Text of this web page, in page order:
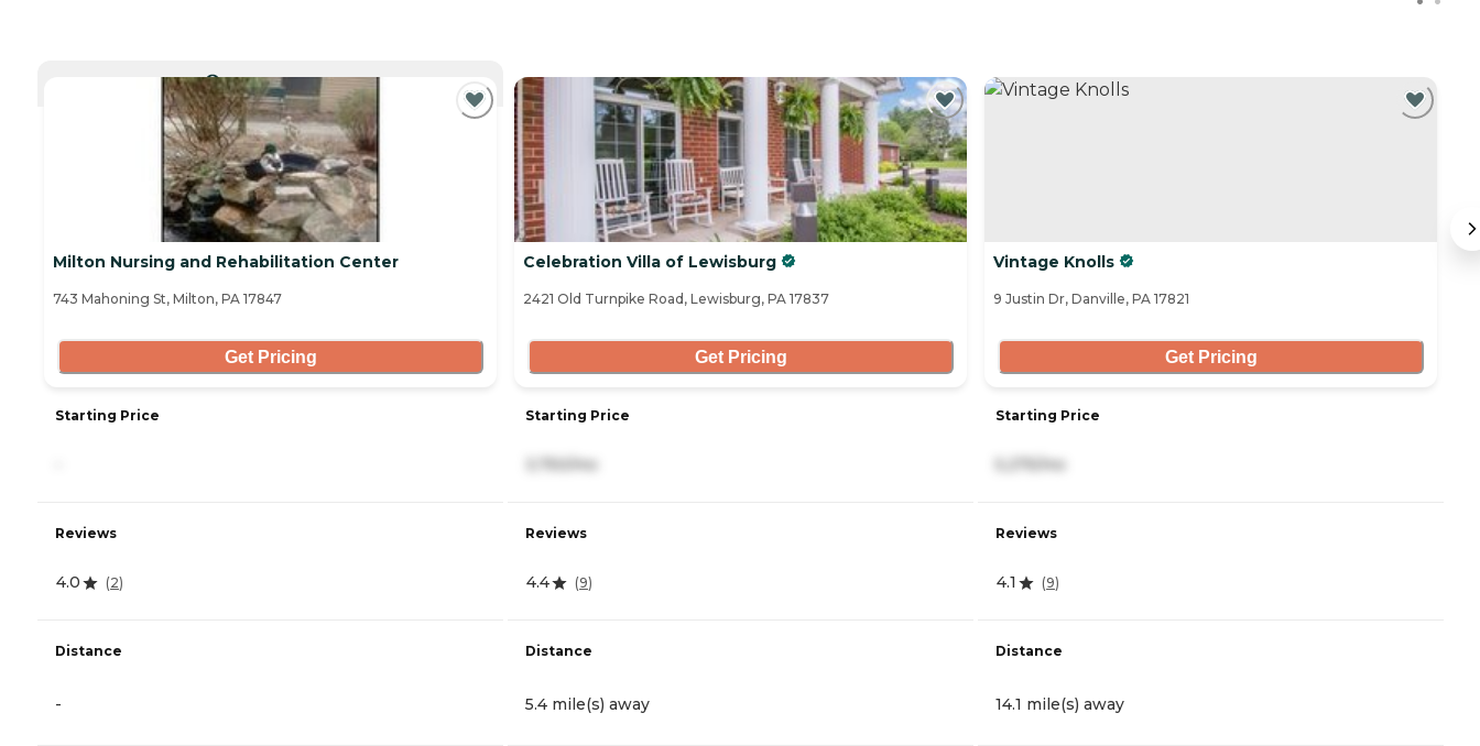
CURRENTLY VIEWING
Milton Nursing and Rehabilitation Center
743 Mahoning St, Milton, PA 17847
Get Pricing
Starting Price
Reviews
4.0 (2)
Distance
-
Celebration Villa of Lewisburg
2421 Old Turnpike Road, Lewisburg, PA 17837
Get Pricing
Starting Price
Reviews
4.4 (9)
Distance
5.4 mile(s) away
Vintage Knolls
9 Justin Dr, Danville, PA 17821
Get Pricing
Starting Price
Reviews
4.1 (9)
Distance
14.1 mile(s) away